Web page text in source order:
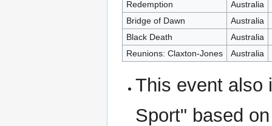
Redemption
Australia
Bridge of Dawn
Australia
Black Death
Australia
Reunions: Claxton-Jones
Australia
This event also
Sport" based